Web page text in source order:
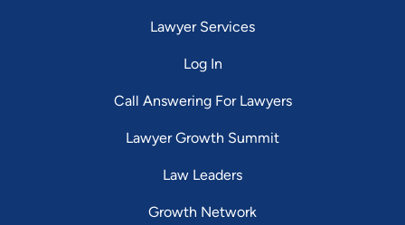
Lawyer Services
Log In
Call Answering For Lawyers
Lawyer Growth Summit
Law Leaders
Growth Network